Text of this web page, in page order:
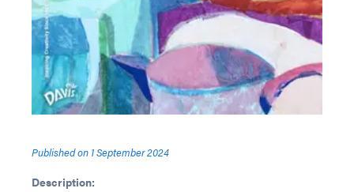
Published on 1 September 2024
Description: